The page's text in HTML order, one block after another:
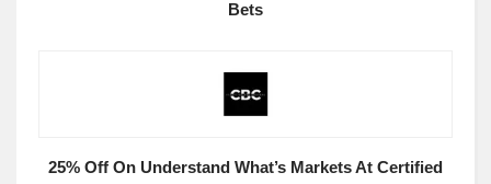
Bets
25% Off On Understand What’s Markets At Certified